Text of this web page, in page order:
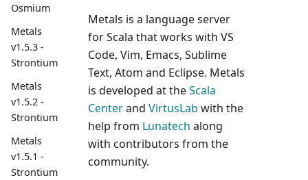
Osmium
Metals
v1.5.3 -
Strontium
Metals
v1.5.2 -
Strontium
Metals
v1.5.1 -
Strontium
Metals is a language server
for Scala that works with VS
Code, Vim, Emacs, Sublime
Text, Atom and Eclipse. Metals
is developed at theScala
Centerand VirtusLab with the
help from Lunatech along
with contributors from the
community.